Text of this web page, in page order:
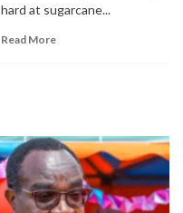
hard at sugarcane...
Read More